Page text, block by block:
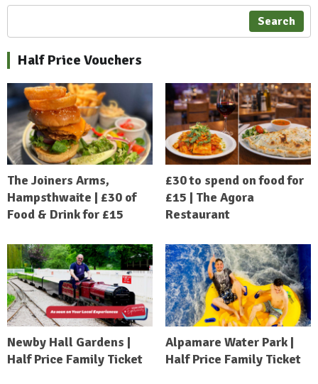
Search
Half Price Vouchers
The Joiners Arms,
Hampsthwaite | £30 of
Food & Drink for £15
£30 to spend on food for
£15 | The Agora
Restaurant
Newby Hall Gardens |
Half Price Family Ticket
Alpamare Water Park |
Half Price Family Ticket